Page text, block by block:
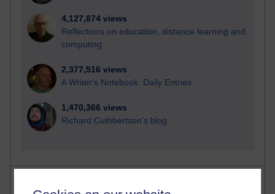
4,127,874 views
Reflections on education, distance learning and
computing
2,377,516 views
A Writer's Notebook: Daily Entries.
1,470,366 views
Richard Cuthbertson's blog